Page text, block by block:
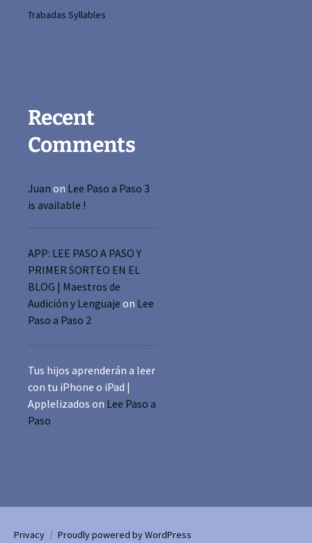
Trabadas Syllables
Recent
Comments
Juan on Lee Paso a Paso 3
is available !
APP: LEE PASO A PASO Y
PRIMER SORTEO EN EL
BLOG | Maestros de
Audición y Lenguaje on Lee
Paso a Paso 2
Tus hijos aprenderán a leer
con tu iPhone o iPad |
Applelizados on Lee Paso a
Paso
Privacy Proudly powered by WordPress